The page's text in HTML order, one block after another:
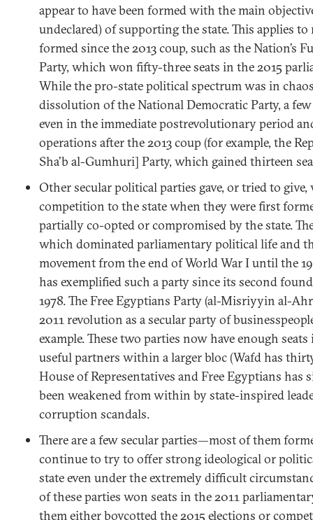
appear to have been formed with the main
undeclared) of supporting the state. This applies
formed since the 2013 coup, such as the Nation’s
Party, which won fifty-three seats in the 2015
While the pro-state political spectrum was in
dissolution of the National Democratic Party, a
even in the immediate postrevolutionary period
operations after the 2013 coup (for example, the
Sha’b al-Gumhuri] Party, which gained thirteen
Other secular political parties gave, or tried to
competition to the state when they were first
partially co-opted or compromised by the state.
which dominated parliamentary political life and
movement from the end of World War I until the
has exemplified such a party since its second
1978. The Free Egyptians Party (al-Misriyyin al-
2011 revolution as a secular party of
example. These two parties now have enough
useful partners within a larger bloc (Wafd has
House of Representatives and Free Egyptians has
been weakened from within by state-inspired
corruption scandals.
There are a few secular parties—most of them
continue to try to offer strong ideological or
state even under the extremely difficult
of these parties won seats in the 2011
them either boycotted the 2015 elections or